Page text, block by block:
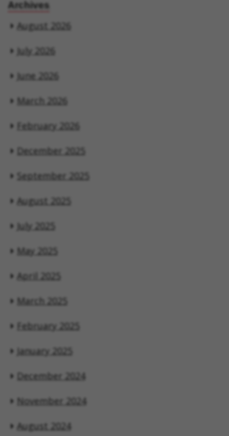
Archives
August 2026
July 2026
June 2026
March 2026
February 2026
December 2025
September 2025
August 2025
July 2025
May 2025
April 2025
March 2025
February 2025
January 2025
December 2024
November 2024
August 2024